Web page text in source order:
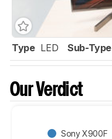
Type LED Sub-Type
Our Verdict
Sony X900F